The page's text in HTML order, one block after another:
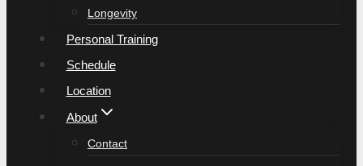
Longevity
Personal Training
Schedule
Location
About
Contact